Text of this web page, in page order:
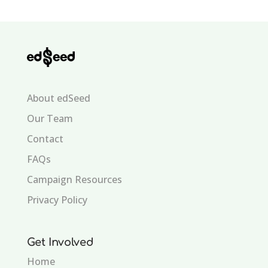
About edSeed
Our Team
Contact
FAQs
Campaign Resources
Privacy Policy
Get Involved
Home